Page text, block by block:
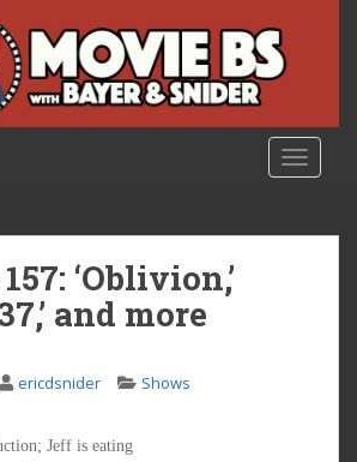
‘Oblivion,’
and more
ericdsnider Shows
Jeff is eating